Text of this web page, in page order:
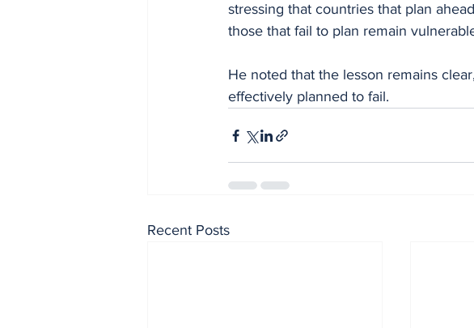
stressing that countries that plan
those that fail to plan remain
He noted that the lesson remains
effectively planned to fail.
Recent Posts